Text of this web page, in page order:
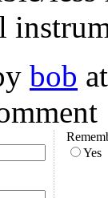
bob
Yes